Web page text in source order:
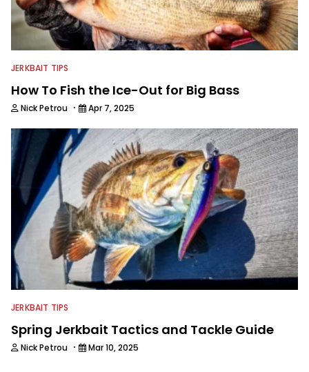
JERKBAIT TIPS
How To Fish the Ice-Out for Big Bass
Nick Petrou · Apr 7, 2025
JERKBAIT TIPS
Spring Jerkbait Tactics and Tackle Guide
Nick Petrou · Mar 10, 2025